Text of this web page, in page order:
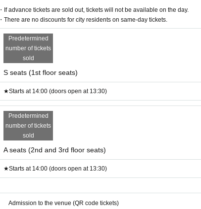
・If advance tickets are sold out, tickets will not be available on the day.
・There are no discounts for city residents on same-day tickets.
Predetermined
number of tickets
sold
S seats (1st floor seats)
★Starts at 14:00 (doors open at 13:30)
Predetermined
number of tickets
sold
A seats (2nd and 3rd floor seats)
★Starts at 14:00 (doors open at 13:30)
Admission to the venue (QR code tickets)